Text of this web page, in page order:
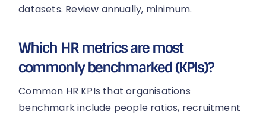
datasets. Review annually, minimum.
Which HR metrics are most
commonly benchmarked (KPIs)?
Common HR KPIs that organisations
benchmark include people ratios, recruitment